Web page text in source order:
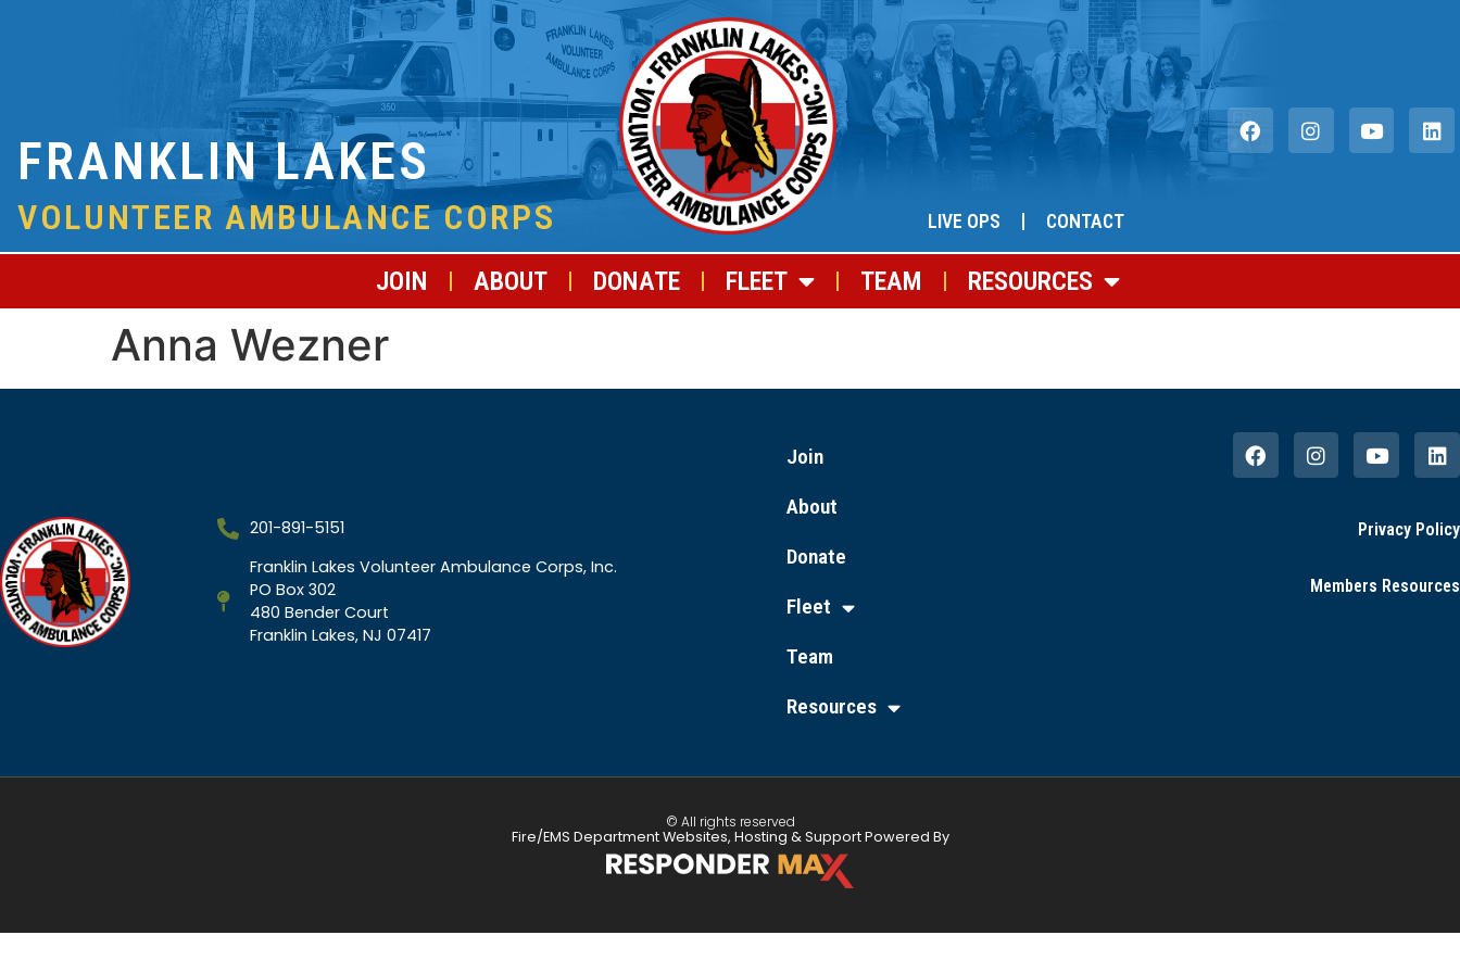
FRANKLIN LAKES
VOLUNTEER AMBULANCE CORPS LIVE OPS CONTACT
JOIN ABOUT DONATE FLEET TEAM RESOURCES
Anna Wezner
201-891-5151
Franklin Lakes Volunteer Ambulance Corps, Inc.
PO Box 302
480 Bender Court
Franklin Lakes, NJ 07417
Join
About
Donate
Fleet
Team
Resources
Privacy Policy
Members Resources
© All rights reserved
Fire/EMS Department Websites, Hosting & Support Powered By